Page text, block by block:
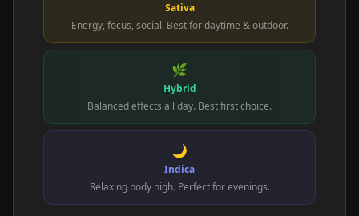
Sativa
Energy, focus, social. Best for daytime & outdoor.
🌿
Hybrid
Balanced effects all day. Best first choice.
🌙
Indica
Relaxing body high. Perfect for evenings.